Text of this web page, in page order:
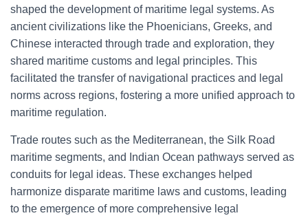
shaped the development of maritime legal systems. As
ancient civilizations like the Phoenicians, Greeks, and
Chinese interacted through trade and exploration, they
shared maritime customs and legal principles. This
facilitated the transfer of navigational practices and legal
norms across regions, fostering a more unified approach to
maritime regulation.
Trade routes such as the Mediterranean, the Silk Road
maritime segments, and Indian Ocean pathways served as
conduits for legal ideas. These exchanges helped
harmonize disparate maritime laws and customs, leading
to the emergence of more comprehensive legal